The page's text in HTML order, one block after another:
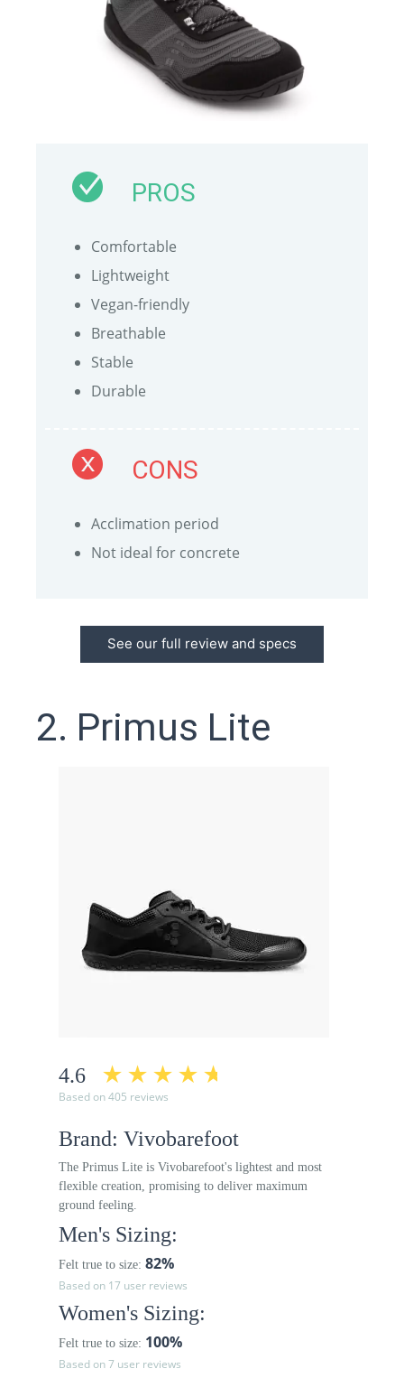
PROS
Comfortable
Lightweight
Vegan-friendly
Breathable
Stable
Durable
CONS
Acclimation period
Not ideal for concrete
See our full review and specs
2. Primus Lite
4.6
Based on 405 reviews
Brand: Vivobarefoot
The Primus Lite is Vivobarefoot's lightest and most
flexible creation, promising to deliver maximum
ground feeling.
Men's Sizing:
Felt true to size: 82%
Based on 17 user reviews
Women's Sizing:
Felt true to size: 100%
Based on 7 user reviews